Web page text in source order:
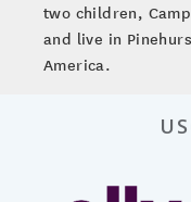
two children,
and live in
America.